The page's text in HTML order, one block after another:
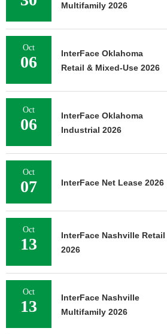
Multifamily 2026
Oct
06
InterFace Oklahoma
Retail & Mixed-Use 2026
Oct
06
InterFace Oklahoma
Industrial 2026
Oct
07 InterFace Net Lease 2026
Oct
13
InterFace Nashville Retail
2026
Oct
13
InterFace Nashville
Multifamily 2026